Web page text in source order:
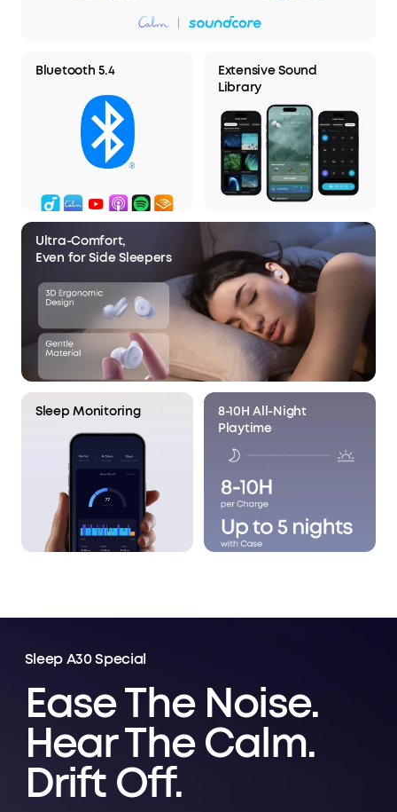
Bluetooth 5.4
Extensive Sound
Library
Ultra-Comfort,
Even for Side Sleepers
Sleep Monitoring
8-10H All-Night
Playtime
Sleep A30 Special
Ease The Noise.
Hear The Calm.
Drift Off.